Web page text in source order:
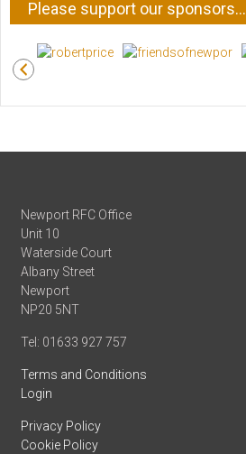
Please support our sponsors…
Newport RFC Office
Unit 10
Waterside Court
Albany Street
Newport
NP20 5NT
Tel: 01633 927 757
Terms and Conditions
Login
Privacy Policy
Cookie Policy